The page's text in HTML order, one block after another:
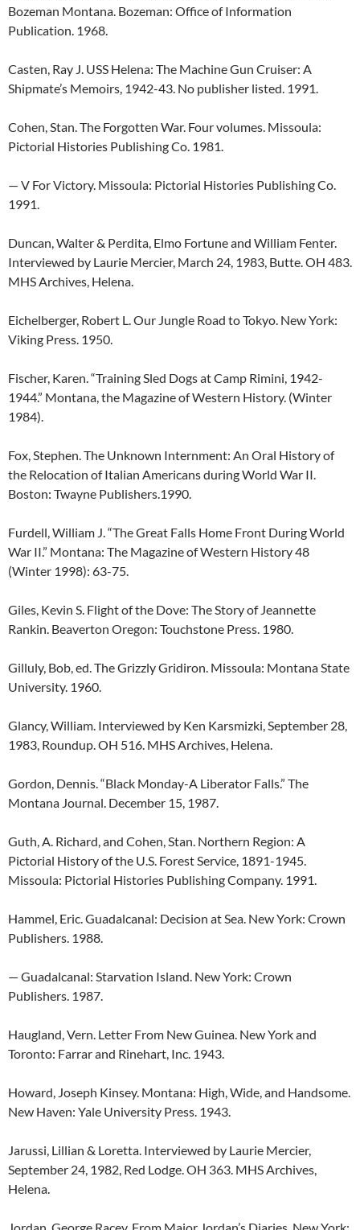
Bozeman Montana. Bozeman: Office of Information
Publication. 1968.
Casten, Ray J. USS Helena: The Machine Gun Cruiser: A
Shipmate’s Memoirs, 1942-43. No publisher listed. 1991.
Cohen, Stan. The Forgotten War. Four volumes. Missoula:
Pictorial Histories Publishing Co. 1981.
— V For Victory. Missoula: Pictorial Histories Publishing Co.
1991.
Duncan, Walter & Perdita, Elmo Fortune and William Fenter.
Interviewed by Laurie Mercier, March 24, 1983, Butte. OH 483.
MHS Archives, Helena.
Eichelberger, Robert L. Our Jungle Road to Tokyo. New York:
Viking Press. 1950.
Fischer, Karen. “Training Sled Dogs at Camp Rimini, 1942-
1944.” Montana, the Magazine of Western History. (Winter
1984).
Fox, Stephen. The Unknown Internment: An Oral History of
the Relocation of Italian Americans during World War II.
Boston: Twayne Publishers.1990.
Furdell, William J. “The Great Falls Home Front During World
War II.” Montana: The Magazine of Western History 48
(Winter 1998): 63-75.
Giles, Kevin S. Flight of the Dove: The Story of Jeannette
Rankin. Beaverton Oregon: Touchstone Press. 1980.
Gilluly, Bob, ed. The Grizzly Gridiron. Missoula: Montana State
University. 1960.
Glancy, William. Interviewed by Ken Karsmizki, September 28,
1983, Roundup. OH 516. MHS Archives, Helena.
Gordon, Dennis. “Black Monday-A Liberator Falls.” The
Montana Journal. December 15, 1987.
Guth, A. Richard, and Cohen, Stan. Northern Region: A
Pictorial History of the U.S. Forest Service, 1891-1945.
Missoula: Pictorial Histories Publishing Company. 1991.
Hammel, Eric. Guadalcanal: Decision at Sea. New York: Crown
Publishers. 1988.
— Guadalcanal: Starvation Island. New York: Crown
Publishers. 1987.
Haugland, Vern. Letter From New Guinea. New York and
Toronto: Farrar and Rinehart, Inc. 1943.
Howard, Joseph Kinsey. Montana: High, Wide, and Handsome.
New Haven: Yale University Press. 1943.
Jarussi, Lillian & Loretta. Interviewed by Laurie Mercier,
September 24, 1982, Red Lodge. OH 363. MHS Archives,
Helena.